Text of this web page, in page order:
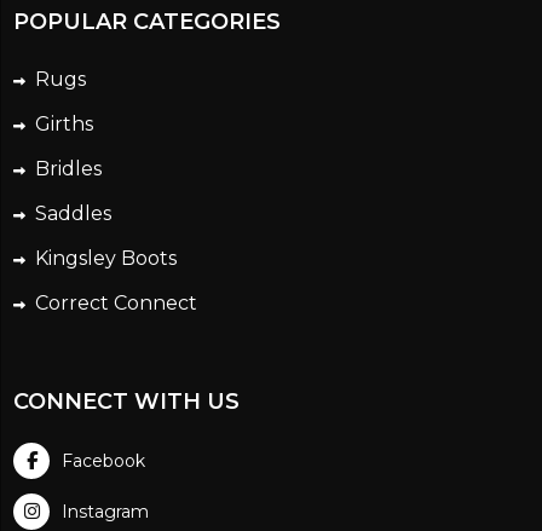
POPULAR CATEGORIES
Rugs
Girths
Bridles
Saddles
Kingsley Boots
Correct Connect
CONNECT WITH US
Facebook
Instagram